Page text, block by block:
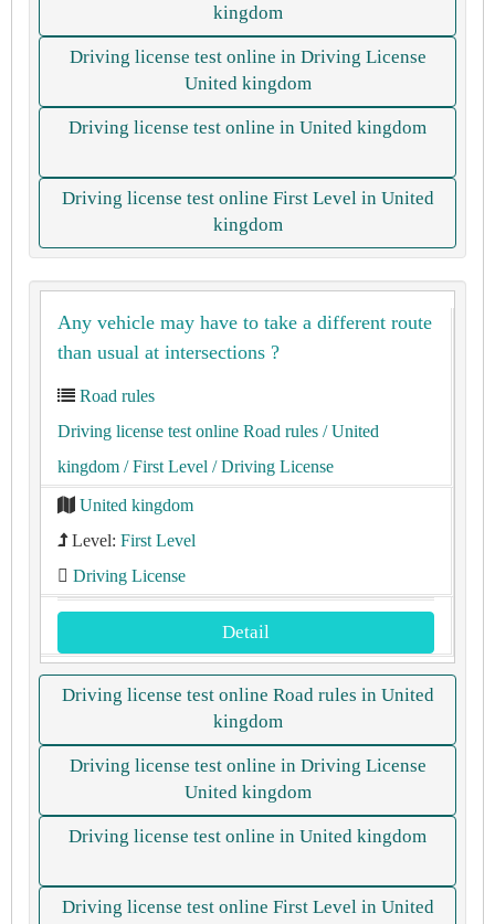
kingdom
Driving license test online in Driving License
United kingdom
Driving license test online in United kingdom
Driving license test online First Level in United
kingdom
Any vehicle may have to take a different route
than usual at intersections ?
Road rules
Driving license test online Road rules / United
kingdom / First Level / Driving License
United kingdom
Level: First Level
Driving License
Detail
Driving license test online Road rules in United
kingdom
Driving license test online in Driving License
United kingdom
Driving license test online in United kingdom
Driving license test online First Level in United